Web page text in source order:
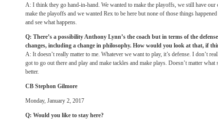
A: I think they go hand-in-hand. We wanted to make the playoffs, we still have our
make the playoffs and we wanted Rex to be here but none of those things
and see what happens.
Q: There’s a possibility Anthony Lynn’s the coach but in terms of the
changes, including a change in philosophy. How would you look at that, if
A: It doesn’t really matter to me. Whatever we want to play, it’s defense. I don’t
got to go out there and play and make tackles and make plays. Doesn’t matter
better.
CB Stephon Gilmore
Monday, January 2, 2017
Q: Would you like to stay here?